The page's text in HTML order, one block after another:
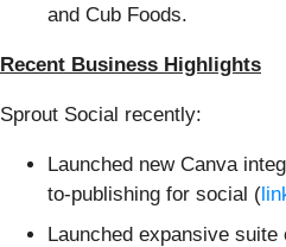
and Cub Foods.
Recent Business Highlights
Sprout Social recently:
Launched new Canva
to-publishing for social (
Launched expansive